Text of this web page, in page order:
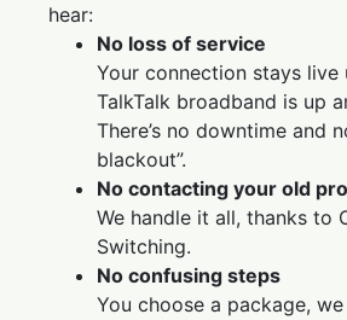
hear:
No loss of service
Your connection stays live
TalkTalk broadband is up
There’s no downtime and
blackout”.
No contacting your old
We handle it all, thanks to
Switching.
No confusing steps
You choose a package,